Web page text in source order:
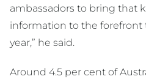
ambassadors to bring that
information to the
year,” he said.
Around 4.5 per cent of